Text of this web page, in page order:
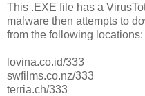
This .EXE file has a
malware then attempts to
from the following locations:
lovina.co.id/333
swfilms.co.nz/333
terria.ch/333